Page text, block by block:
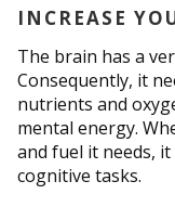
INCREASE
The brain has a
Consequently, it
nutrients and
mental energy.
and fuel it needs,
cognitive tasks.